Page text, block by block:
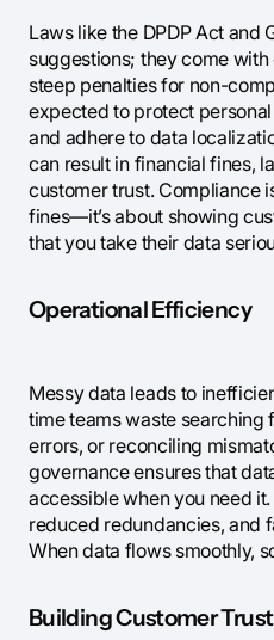
Laws like the DPDP Act and
suggestions; they come
steep penalties for non-
expected to protect
and adhere to data
can result in financial fines,
customer trust. Compliance
fines—it’s about showing
that you take their data
Operational Efficiency
Messy data leads to
time teams waste
errors, or reconciling
governance ensures that
accessible when you need
reduced redundancies, and
When data flows smoothly,
Building Customer Trust